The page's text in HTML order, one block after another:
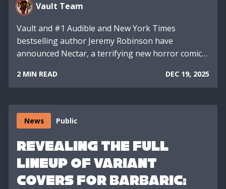
Vault Team
Vault and #1 Audible and New York Times
bestselling author Jeremy Robinson have
announced Nectar, a terrifying new horror comic…
2 MIN READ DEC 19, 2025
News Public
Revealing the Full
Lineup of Variant
Covers for Barbaric: